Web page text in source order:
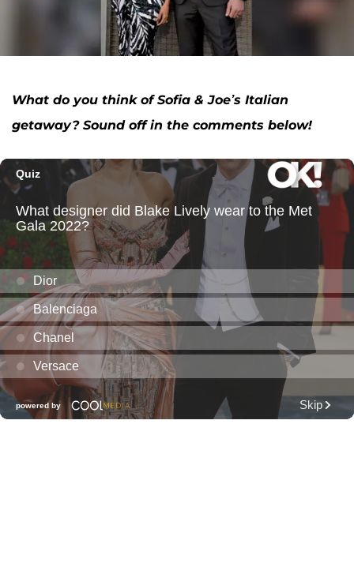
What do you think of Sofia & Joe’s Italian
getaway? Sound off in the comments below!